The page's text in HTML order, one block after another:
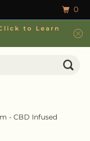
to Learn
- CBD Infused
0